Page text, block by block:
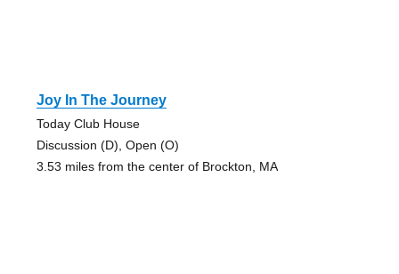
Joy In The Journey
Today Club House
Discussion (D), Open (O)
3.53 miles from the center of Brockton, MA